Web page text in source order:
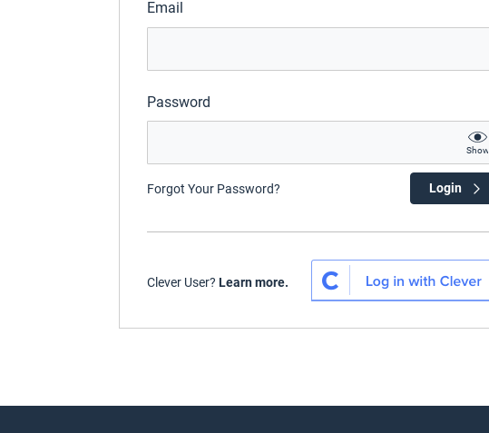
Email
Password
Show
Forgot Your Password? Login
Clever User? Learn more.